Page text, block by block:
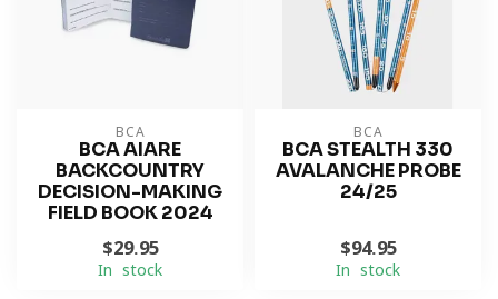
BCA
BCA AIARE
BACKCOUNTRY
DECISION-MAKING
FIELD BOOK 2024
$29.95
In stock
BCA
BCA STEALTH 330
AVALANCHE PROBE
24/25
$94.95
In stock